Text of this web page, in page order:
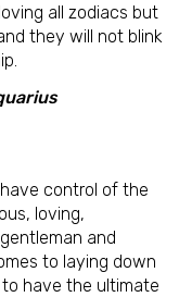
all zodiacs but
they will not blink
control of the
loving,
and
to laying down
have the ultimate